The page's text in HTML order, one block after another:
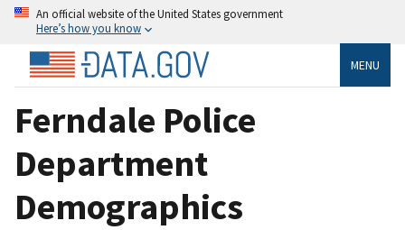
An official website of the United States government
Here’s how you know
MENU
Ferndale Police
Department
Demographics